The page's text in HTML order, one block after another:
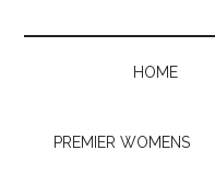
HOME
PREMIER WOMENS